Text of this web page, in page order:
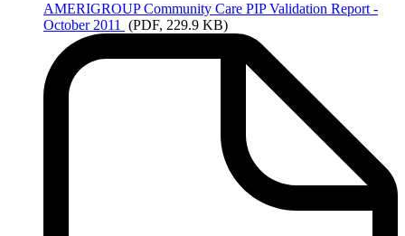
AMERIGROUP Community Care PIP Validation Report -
October 2011 (PDF, 229.9 KB)